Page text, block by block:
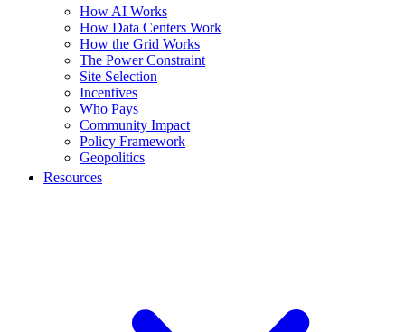
How AI Works
How Data Centers Work
How the Grid Works
The Power Constraint
Site Selection
Incentives
Who Pays
Community Impact
Policy Framework
Geopolitics
Resources